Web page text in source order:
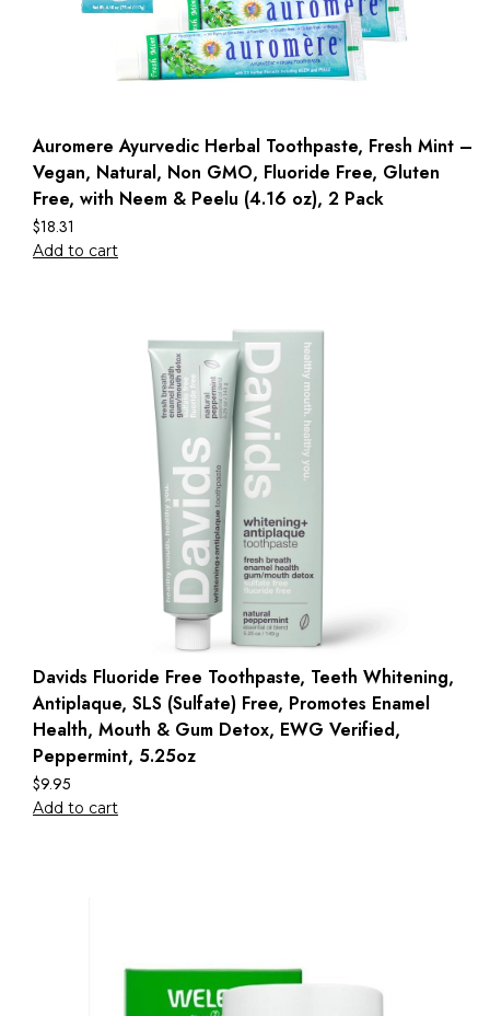
Auromere Ayurvedic Herbal Toothpaste, Fresh Mint –
Vegan, Natural, Non GMO, Fluoride Free, Gluten
Free, with Neem & Peelu (4.16 oz), 2 Pack
$18.31
Add to cart
Davids Fluoride Free Toothpaste, Teeth Whitening,
Antiplaque, SLS (Sulfate) Free, Promotes Enamel
Health, Mouth & Gum Detox, EWG Verified,
Peppermint, 5.25oz
$9.95
Add to cart